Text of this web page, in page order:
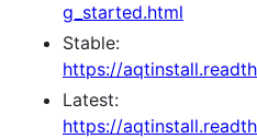
g_started.html
Stable:
https://
Latest:
https://